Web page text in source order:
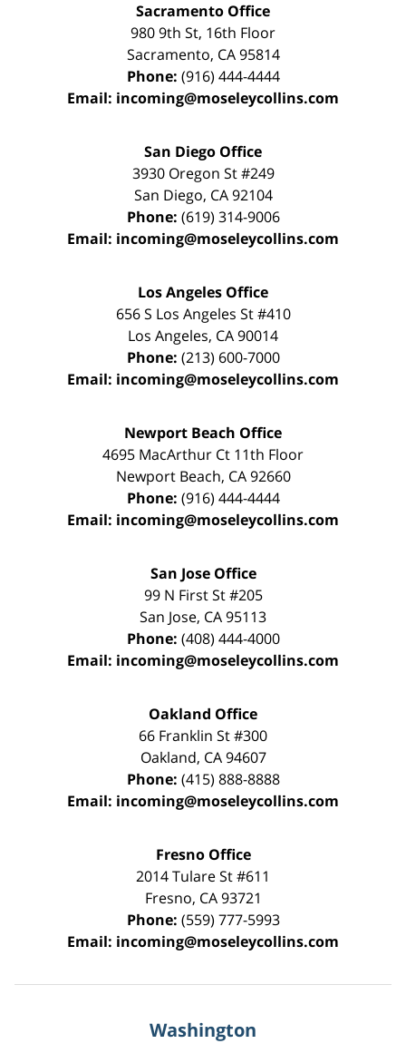
Sacramento Office
980 9th St, 16th Floor
Sacramento, CA 95814
Phone: (916) 444-4444
Email: incoming@moseleycollins.com
San Diego Office
3930 Oregon St #249
San Diego, CA 92104
Phone: (619) 314-9006
Email: incoming@moseleycollins.com
Los Angeles Office
656 S Los Angeles St #410
Los Angeles, CA90014
Phone: (213) 600-7000
Email: incoming@moseleycollins.com
Newport Beach Office
4695 MacArthur Ct 11th Floor
Newport Beach, CA 92660
Phone: (916) 444-4444
Email: incoming@moseleycollins.com
San Jose Office
99 N First St#205
San Jose, CA95113
Phone: (408) 444-4000
Email: incoming@moseleycollins.com
Oakland Office
66 Franklin St#300
Oakland, CA 94607
Phone: (415) 888-8888
Email: incoming@moseleycollins.com
Fresno Office
2014 Tulare St#611
Fresno, CA 93721
Phone: (559) 777-5993
Email: incoming@moseleycollins.com
Washington